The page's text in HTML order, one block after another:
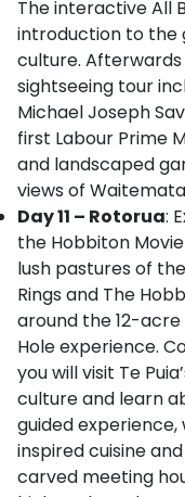
The interactive All
introduction to the
culture.
sightseeing tour
Michael Joseph
first Labour Prime
and landscaped
views of
Day 11 – Rotorua:
the Hobbiton
lush pastures of
Rings and The
around the 12-
Hole experience.
you will visit Te
culture and learn
guided
inspired cuisine
carved meeting